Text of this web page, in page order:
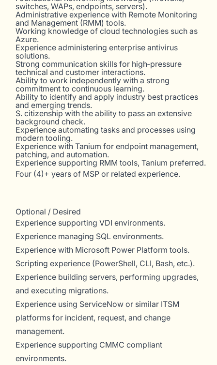
switches, WAPs, endpoints, servers).
Administrative experience with Remote Monitoring
and Management (RMM) tools.
Working knowledge of cloud technologies such as
Azure.
Experience administering enterprise antivirus
solutions.
Strong communication skills for high‑pressure
technical and customer interactions.
Ability to work independently with a strong
commitment to continuous learning.
Ability to identify and apply industry best practices
and emerging trends.
S. citizenship with the ability to pass an extensive
background check.
Experience automating tasks and processes using
modern tooling.
Experience with Tanium for endpoint management,
patching, and automation.
Experience supporting RMM tools, Tanium preferred.
Four (4)+ years of MSP or related experience.
Optional / Desired
Experience supporting VDI environments.
Experience managing SQL environments.
Experience with Microsoft Power Platform tools.
Scripting experience (PowerShell, CLI, Bash, etc.).
Experience building servers, performing upgrades,
and executing migrations.
Experience using ServiceNow or similar ITSM
platforms for incident, request, and change
management.
Experience supporting CMMC compliant
environments.